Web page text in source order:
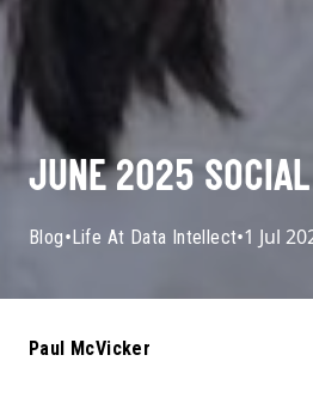
JUNE 2025
Blog•Life At Data Intellect•1 Jul
Paul McVicker